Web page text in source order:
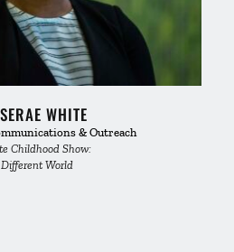
WHITE
& Outreach
Childhood Show:
World